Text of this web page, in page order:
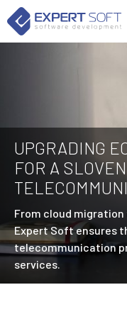
UPGRADING
FOR A
From cloud
Expert Soft ensures
telecommunication
services.